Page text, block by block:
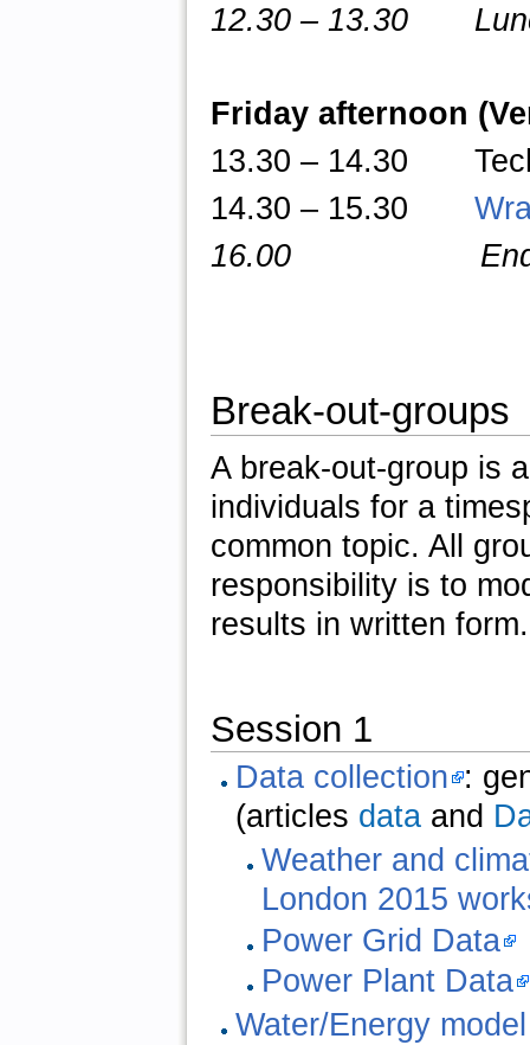
12.30 – 13.30
Friday afternoon
13.30 – 14.30
14.30 – 15.30
16.00 End of
Break-out-groups
A break-out-group is
individuals for a
common topic. All
responsibility is to
results in written form.
Session 1
Data collection :
(articles data and
Weather and
London 2015
Power Grid Data
Power Plant Data
Water/Energy